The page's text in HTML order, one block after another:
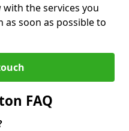
the services you
as soon as possible to
FAQ